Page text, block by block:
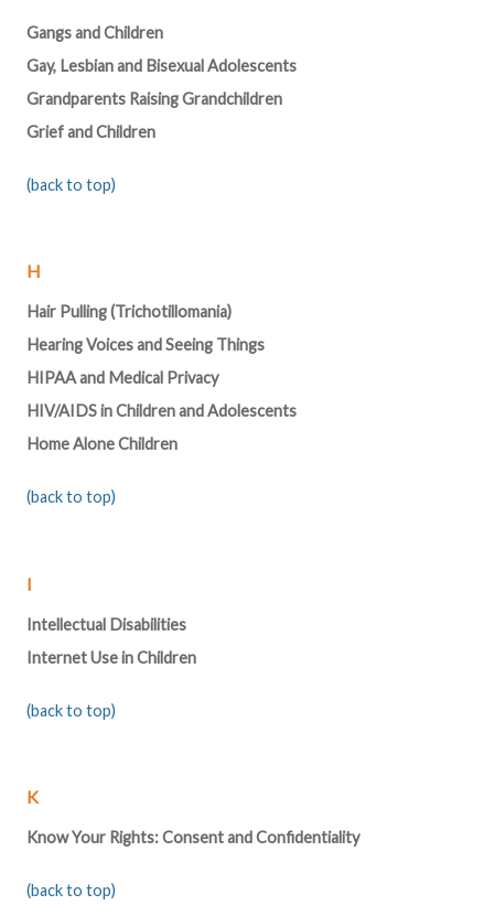
Gangs and Children
Gay, Lesbian and Bisexual Adolescents
Grandparents Raising Grandchildren
Grief and Children
(back to top)
H
Hair Pulling (Trichotillomania)
Hearing Voices and Seeing Things
HIPAA and Medical Privacy
HIV/AIDS in Children and Adolescents
Home Alone Children
(back to top)
I
Intellectual Disabilities
Internet Use in Children
(back to top)
K
Know Your Rights: Consent and Confidentiality
(back to top)